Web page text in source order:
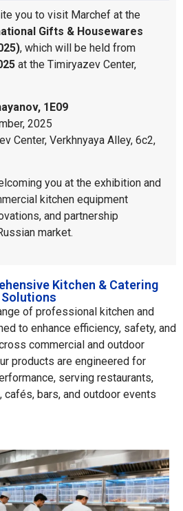
you to visit Marchef at the
Gifts & Housewares
, which will be held from
at the Timiryazev Center,
1E09
2025
Center, Verkhnyaya Alley, 6c2,
you at the exhibition and
kitchen equipment
and partnership
market.
Kitchen & Catering
Solutions
of professional kitchen and
to enhance efficiency, safety, and
commercial and outdoor
products are engineered for
serving restaurants,
bars, and outdoor events